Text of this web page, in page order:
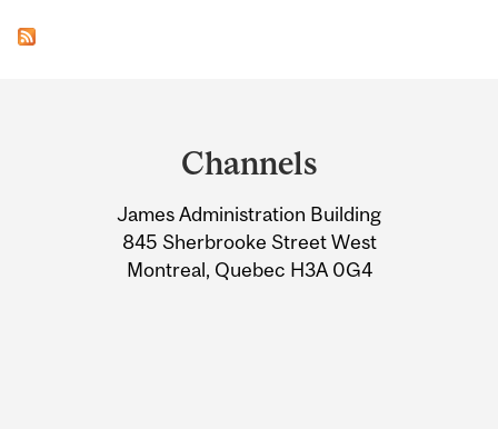
Information
Channels
James Administration Building
845 Sherbrooke Street West
Montreal, Quebec H3A 0G4